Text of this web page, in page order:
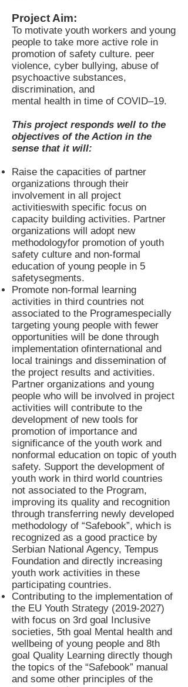
Project Aim:
To motivate youth workers and young
people to take more active role in
promotion of safety culture. peer
violence, cyber bullying, abuse of
psychoactive substances,
discrimination, and
mental health in time of COVID–19.
This project responds well to the
objectives of the Action in the
sense that it will:
Raise the capacities of partner
organizations through their
involvement in all project
activitieswith specific focus on
capacity building activities. Partner
organizations will adopt new
methodologyfor promotion of youth
safety culture and non-formal
education of young people in 5
safetysegments.
Promote non-formal learning
activities in third countries not
associated to the Programespecially
targeting young people with fewer
opportunities will be done through
implementation ofinternational and
local trainings and dissemination of
the project results and activities.
Partner organizations and young
people who will be involved in project
activities will contribute to the
development of new tools for
promotion of importance and
significance of the youth work and
nonformal education on topic of youth
safety. Support the development of
youth work in third world countries
not associated to the Program,
improving its quality and recognition
through transferring newly developed
methodology of “Safebook”, which is
recognized as a good practice by
Serbian National Agency, Tempus
Foundation and directly increasing
youth work activities in these
participating countries.
Contributing to the implementation of
the EU Youth Strategy (2019-2027)
with focus on 3rd goal Inclusive
societies, 5th goal Mental health and
wellbeing of young people and 8th
goal Quality Learning directly though
the topics of the “Safebook” manual
and some other principles of the